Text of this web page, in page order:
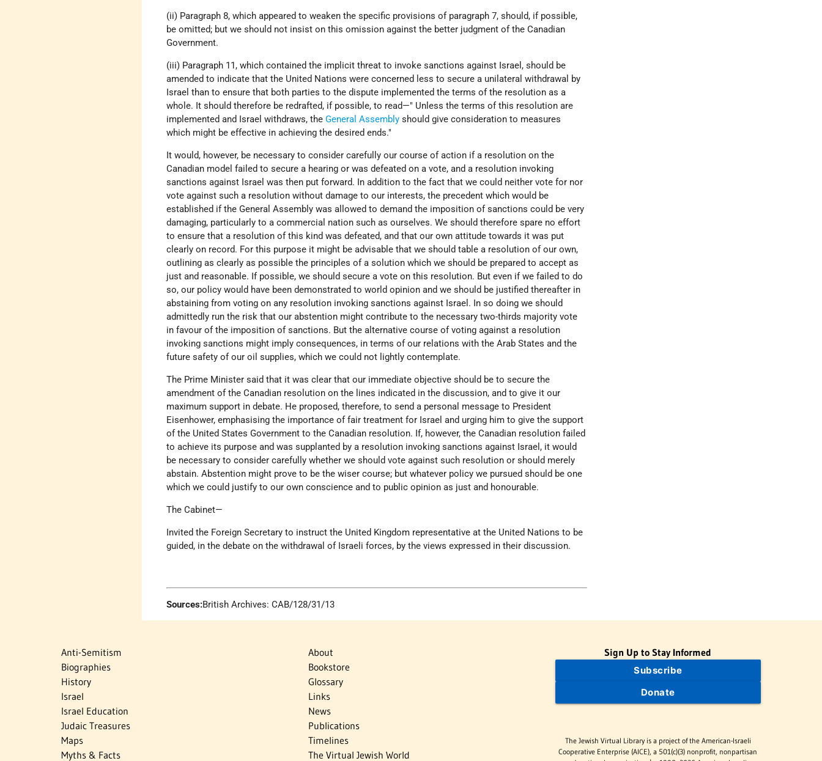
(ii) Paragraph 8, which appeared to weaken the specific provisions of paragraph 7, should, if possible,
be omitted; but we should not insist on this omission against the better judgment of the Canadian
Government.
(iii) Paragraph 11, which contained the implicit threat to invoke sanctions against Israel, should be
amended to indicate that the United Nations were concerned less to secure a unilateral withdrawal by
Israel than to ensure that both parties to the dispute implemented the terms of the resolution as a
whole. It should therefore be redrafted, if possible, to read—" Unless the terms of this resolution are
implemented and Israel withdraws, theGeneral Assembly should give consideration to measures
which might be effective in achieving the desired ends."
It would, however, be necessary to consider carefully our course of action if a resolution on the
Canadian model failed to secure a hearing or was defeated on a vote, and a resolution invoking
sanctions against Israel was then put forward. In addition to the fact that we could neither vote for nor
vote against such a resolution without damage to our interests, the precedent which would be
established if the General Assembly was allowed to demand the imposition of sanctions could be very
damaging, particularly to a commercial nation such as ourselves. We should therefore spare no effort
to ensure that a resolution of this kind was defeated, and that our own attitude towards it was put
clearly on record. For this purpose it might be advisable that we should table a resolution of our own,
outlining as clearly as possible the principles of a solution which we should be prepared to accept as
just and reasonable. If possible, we should secure a vote on this resolution. But even if we failed to do
so, our policy would have been demonstrated to world opinion and we should be justified thereafter in
abstaining from voting on any resolution invoking sanctions against Israel. In so doing we should
admittedly run the risk that our abstention might contribute to the necessary two-thirds majority vote
in favour of the imposition of sanctions. But the alternative course of voting against a resolution
invoking sanctions might imply consequences, in terms of our relations with the Arab States and the
future safety of our oil supplies, which we could not lightly contemplate.
The Prime Minister said that it was clear that our immediate objective should be to secure the
amendment of the Canadian resolution on the lines indicated in the discussion, and to give it our
maximum support in debate. He proposed, therefore, to send a personal message to President
Eisenhower, emphasising the importance of fair treatment for Israel and urging him to give the support
of the United States Government to the Canadian resolution. If, however, the Canadian resolution failed
to achieve its purpose and was supplanted by a resolution invoking sanctions against Israel, it would
be necessary to consider carefully whether we should vote against such resolution or should merely
abstain. Abstention might prove to be the wiser course; but whatever policy we pursued should be one
which we could justify to our own conscience and to public opinion as just and honourable.
The Cabinet—
Invited the Foreign Secretary to instruct the United Kingdom representative at the United Nations to be
guided, in the debate on the withdrawal of Israeli forces, by the views expressed in their discussion.
Sources:British Archives: CAB/128/31/13
Anti-Semitism
Biographies
History
Israel
Israel Education
Judaic Treasures
Maps
Myths & Facts
About
Bookstore
Glossary
Links
News
Publications
Timelines
The Virtual Jewish World
Sign Up to Stay Informed
Subscribe
Donate
The Jewish Virtual Library is a project of the American-Israeli
Cooperative Enterprise (AICE), a 501(c)(3) nonprofit, nonpartisan